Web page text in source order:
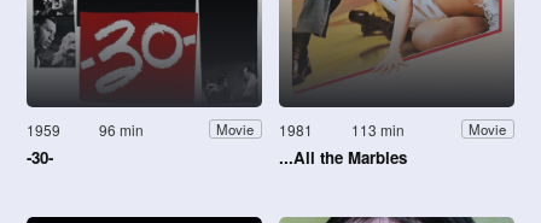
1959 96 min Movie
-30-
1981 113 min Movie
...All the Marbles